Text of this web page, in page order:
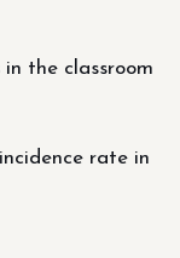
the classroom
rate in